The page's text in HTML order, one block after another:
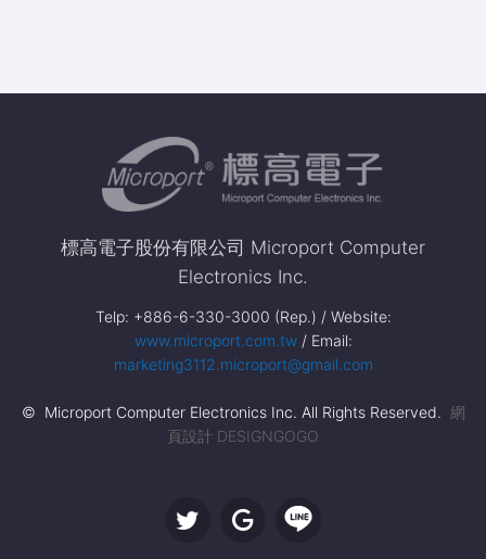
標高電子股份有限公司 Microport Computer
Electronics Inc.
Telp: +886-6-330-3000 (Rep.) / Website:
www.microport.com.tw / Email:
marketing3112.microport@gmail.com
© Microport Computer Electronics Inc. All Rights Reserved. 網
頁設計 DESIGNGOGO